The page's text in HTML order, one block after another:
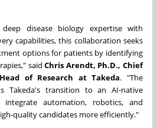
disease biology expertise with
capabilities, this collaboration seeks
options for patients by identifying
saidChris Arendt, Ph.D., Chief
of Research at Takeda. "The
Takeda's transition to an AI-native
automation, robotics, and
quality candidates more efficiently."